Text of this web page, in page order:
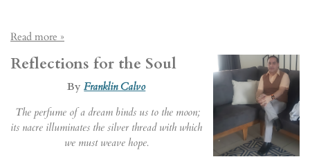
Read more »
Reflections for the Soul
ByFranklin Calvo
The perfume of a dream binds us to the moon;
its nacre illuminates the silver thread with which
we must weave hope.